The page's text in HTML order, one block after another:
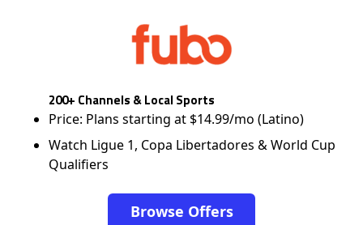
200+ Channels & Local Sports
Price: Plans starting at $14.99/mo (Latino)
Watch Ligue 1, Copa Libertadores & World Cup
Qualifiers
Browse Offers